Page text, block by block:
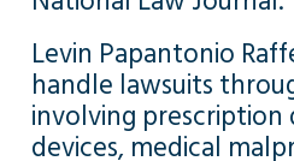
Levin Papantonio
handle lawsuits
involving prescription
devices, medical